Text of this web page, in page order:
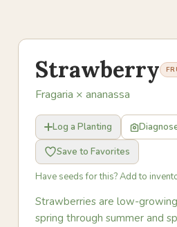
Strawberry
Fragaria × ananassa
Log a Planting
Save to Favorites
Have seeds for this? Add to
Strawberries are low-
spring through summer and